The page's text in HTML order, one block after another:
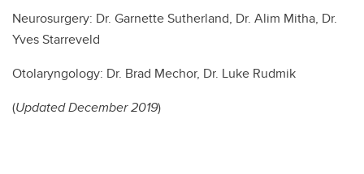
Neurosurgery: Dr. Garnette Sutherland, Dr. Alim Mitha, Dr.
Yves Starreveld
Otolaryngology: Dr. Brad Mechor, Dr. Luke Rudmik
(Updated December 2019)